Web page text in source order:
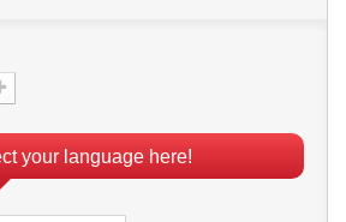
your language here!